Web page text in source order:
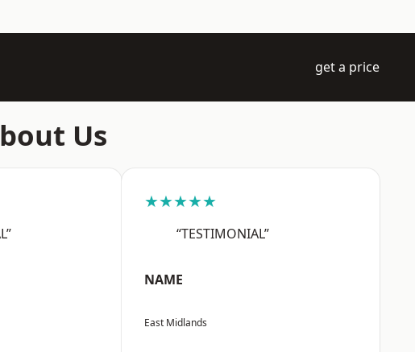
get a price
Us
★★★★★
“TESTIMONIAL”
NAME
East Midlands